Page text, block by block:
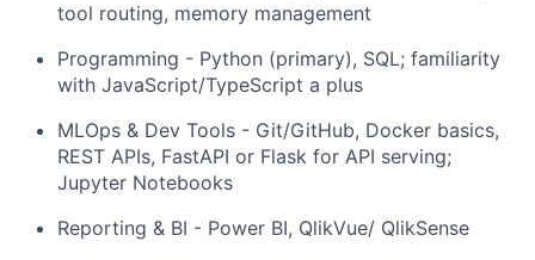
tool routing, memory management
Programming - Python (primary), SQL; familiarity
with JavaScript/TypeScript a plus
MLOps & Dev Tools - Git/GitHub, Docker basics,
REST APIs, FastAPI or Flask for API serving;
Jupyter Notebooks
Reporting & BI - Power BI, QlikVue/ QlikSense